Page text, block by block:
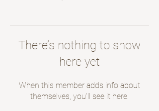
There’s nothing to show
here yet
When this member adds info about
themselves, you’ll see it here.